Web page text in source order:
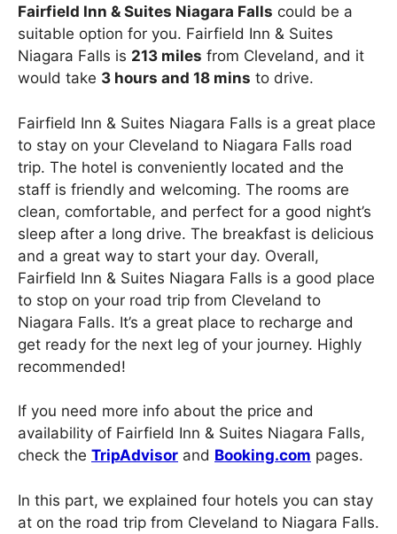
Fairfield Inn & Suites Niagara Falls could be a
suitable option for you. Fairfield Inn & Suites
Niagara Falls is 213 miles from Cleveland, and it
would take 3 hours and 18 mins to drive.
Fairfield Inn & Suites Niagara Falls is a great place
to stay on your Cleveland to Niagara Falls road
trip. The hotel is conveniently located and the
staff is friendly and welcoming. The rooms are
clean, comfortable, and perfect for a good night’s
sleep after a long drive. The breakfast is delicious
and a great way to start your day. Overall,
Fairfield Inn & Suites Niagara Falls is a good place
to stop on your road trip from Cleveland to
Niagara Falls. It’s a great place to recharge and
get ready for the next leg of your journey. Highly
recommended!
If you need more info about the price and
availability of Fairfield Inn & Suites Niagara Falls,
check the TripAdvisor and Booking.com pages.
In this part, we explained four hotels you can stay
at on the road trip from Cleveland to Niagara Falls.